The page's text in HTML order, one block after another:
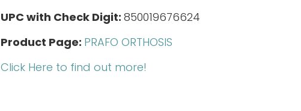
UPC with Check Digit: 850019676624
Product Page: PRAFO ORTHOSIS
Click Here to find out more!